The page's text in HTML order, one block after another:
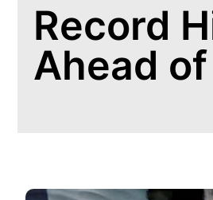
Record
Ahead